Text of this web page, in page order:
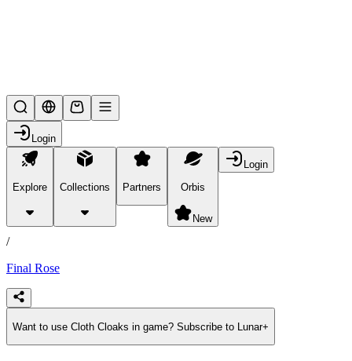
Login
Explore Collections Partners Orbis
New
Login
products
/
Final Rose
Want to use Cloth Cloaks in game? Subscribe to Lunar+